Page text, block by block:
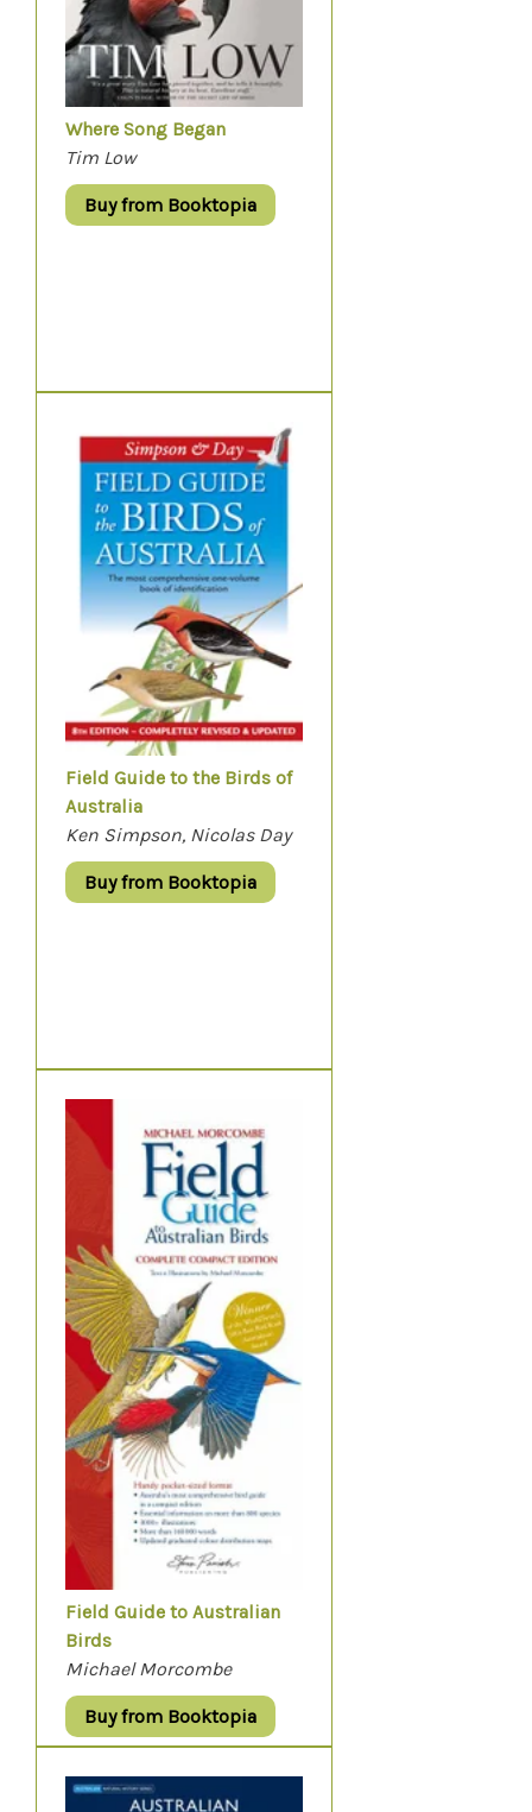
Where Song Began
Tim Low
Buy from Booktopia
Field Guide to the Birds of
Australia
Ken Simpson, Nicolas Day
Buy from Booktopia
Field Guide to Australian
Birds
Michael Morcombe
Buy from Booktopia